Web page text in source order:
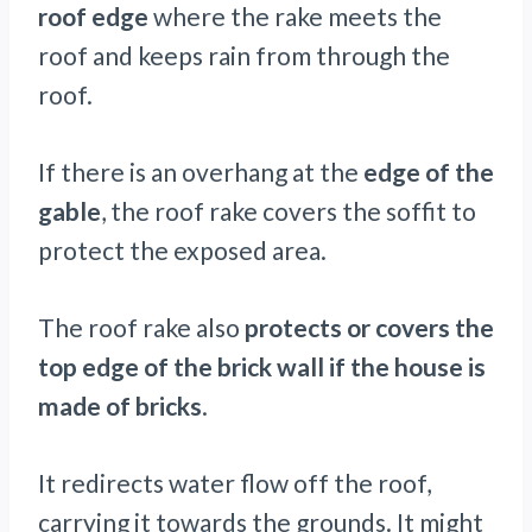
roof edge where the rake meets the
roof and keeps rain from through the
roof.
If there is an overhang at the edge of the
gable, the roof rake covers the soffit to
protect the exposed area.
The roof rake also protects or covers the
top edge of the brick wall if the house is
made of bricks.
It redirects water flow off the roof,
carrying it towards the grounds. It might